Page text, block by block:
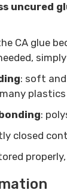
uncured
CA glue
: soft
plastics
:
closed